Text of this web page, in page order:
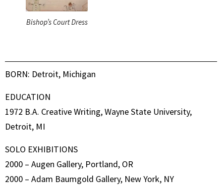
Bishop’s Court Dress
BORN: Detroit, Michigan
EDUCATION
1972 B.A. Creative Writing, Wayne State University,
Detroit, MI
SOLO EXHIBITIONS
2000 – Augen Gallery, Portland, OR
2000 – Adam Baumgold Gallery, New York, NY